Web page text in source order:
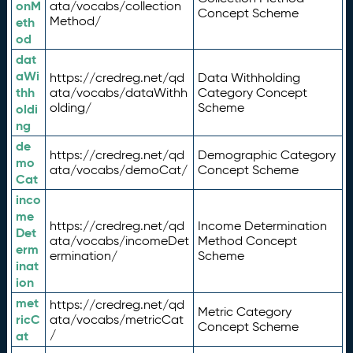
onM
eth
od
ata/vocabs/collection
Method/
Concept Scheme
dat
aWi
thh
oldi
ng
https://credreg.net/qd
ata/vocabs/dataWithh
olding/
Data Withholding
Category Concept
Scheme
de
mo
Cat
https://credreg.net/qd
ata/vocabs/demoCat/
Demographic Category
Concept Scheme
inco
me
Det
erm
inat
ion
https://credreg.net/qd
ata/vocabs/incomeDet
ermination/
Income Determination
Method Concept
Scheme
met
ricC
at
https://credreg.net/qd
ata/vocabs/metricCat
/
Metric Category
Concept Scheme